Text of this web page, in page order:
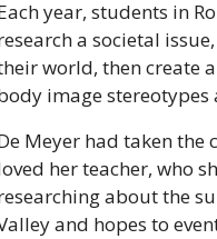
year, students in
a societal
world, then create
image stereotypes
Meyer had taken the
her teacher, who
about the
and hopes to